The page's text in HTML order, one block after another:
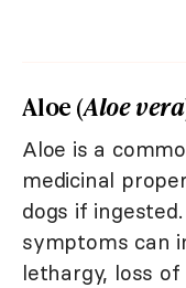
Aloe (Aloe vera
Aloe is a
medicinal
dogs if ingested.
symptoms can
lethargy, loss